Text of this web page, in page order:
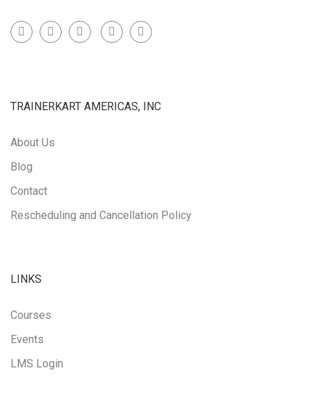
TRAINERKART AMERICAS, INC
About Us
Blog
Contact
Rescheduling and Cancellation Policy
LINKS
Courses
Events
LMS Login